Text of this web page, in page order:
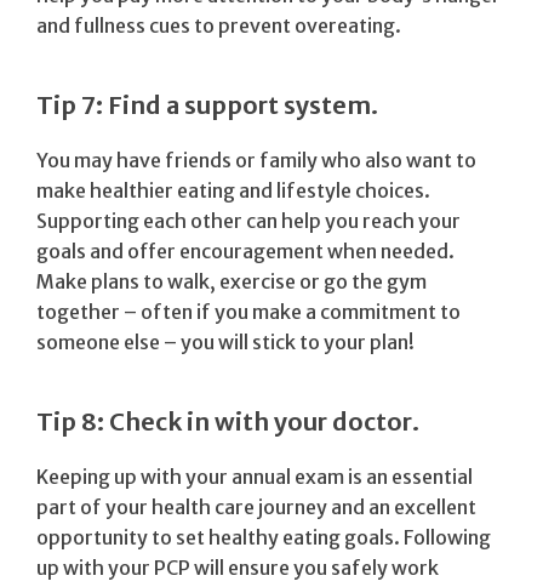
and fullness cues to prevent overeating.
Tip 7: Find a support system.
You may have friends or family who also want to
make healthier eating and lifestyle choices.
Supporting each other can help you reach your
goals and offer encouragement when needed.
Make plans to walk, exercise or go the gym
together – often if you make a commitment to
someone else – you will stick to your plan!
Tip 8: Check in with your doctor.
Keeping up with your annual exam is an essential
part of your health care journey and an excellent
opportunity to set healthy eating goals. Following
up with your PCP will ensure you safely work